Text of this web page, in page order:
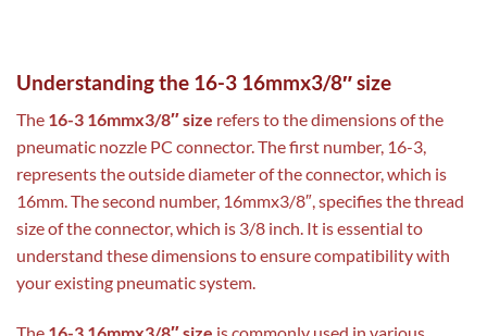
Understanding the 16-3 16mmx3/8″ size
The 16-3 16mmx3/8″ size refers to the dimensions of the
pneumatic nozzle PC connector. The first number, 16-3,
represents the outside diameter of the connector, which is
16mm. The second number, 16mmx3/8″, specifies the thread
size of the connector, which is 3/8 inch. It is essential to
understand these dimensions to ensure compatibility with
your existing pneumatic system.